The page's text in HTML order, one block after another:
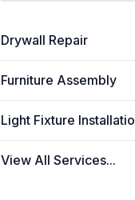
Drywall Repair
Furniture Assembly
Light Fixture
View All Services...